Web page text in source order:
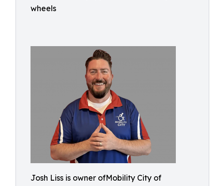
wheels
Josh Liss is owner ofMobility City of